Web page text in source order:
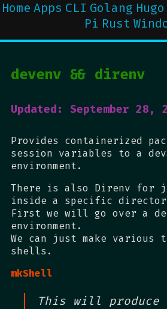
Home Apps CLI Golang Hugo
Pi Rust
devenv && direnv
Updated: September 28,
Provides containerized
session variables to a
environment.
There is also Direnv for
inside a specific
First we will go over a
environment.
We can just make various
shells.
mkShell
This will produce